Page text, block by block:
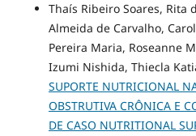
Thaís Ribeiro Soares, Rita
Almeida de Carvalho,
Pereira Maria, Roseanne
Izumi Nishida, Thiecla
SUPORTE NUTRICIONAL
OBSTRUTIVA CRÔNICA E
DE CASO NUTRITIONAL